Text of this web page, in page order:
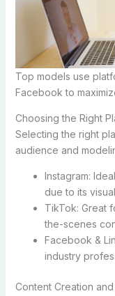
Top models use
Facebook to
Choosing the Right
Selecting the right
audience and
Instagram:
due to its
TikTok: Great
the-scenes
Facebook &
industry
Content Creation